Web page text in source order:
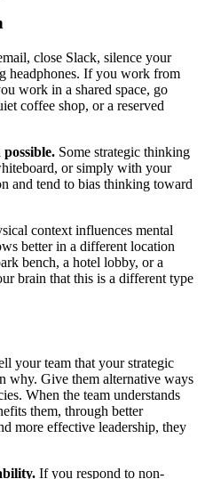
close Slack, silence your
headphones. If you work from
work in a shared space, go
coffee shop, or a reserved
Some strategic thinking
or simply with your
and tend to bias thinking toward
context influences mental
better in a different location
bench, a hotel lobby, or a
brain that this is a different type
your team that your strategic
why. Give them alternative ways
When the team understands
them, through better
more effective leadership, they
If you respond to non-